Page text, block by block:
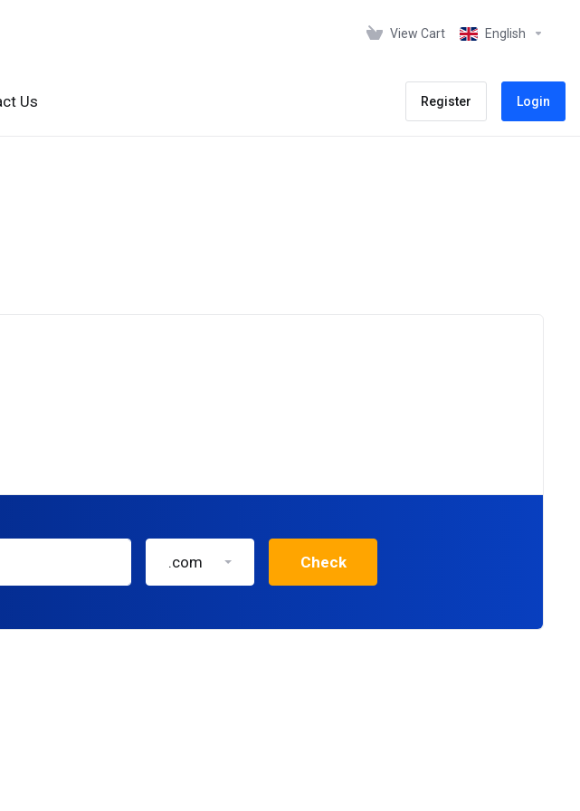
View Cart English
Us Register Login
.com Check